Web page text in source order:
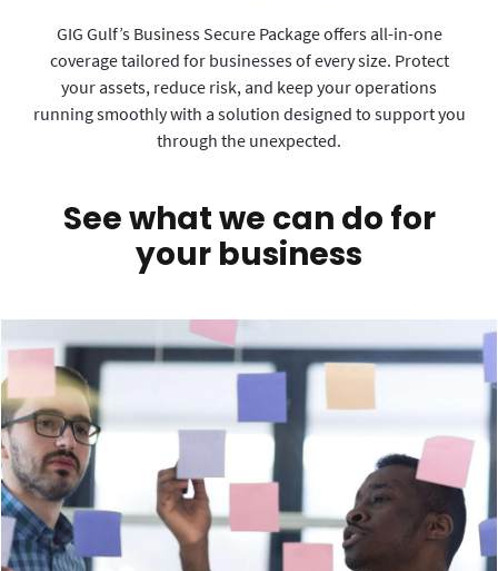
GIG Gulf’s Business Secure Package offers all-in-one
coverage tailored for businesses of every size. Protect
your assets, reduce risk, and keep your operations
running smoothly with a solution designed to support you
through the unexpected.
See what we can do for
your business